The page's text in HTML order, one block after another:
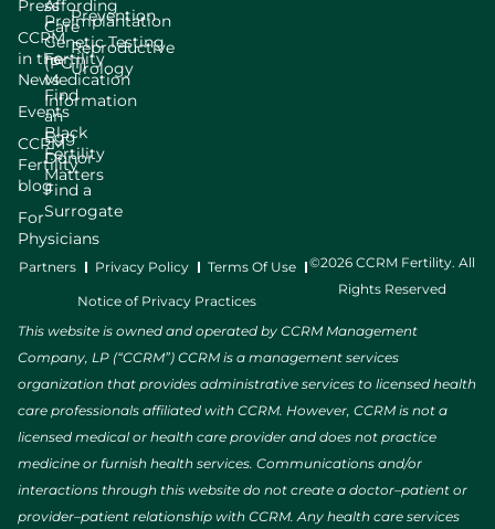
Press
CCRM
in the
News
Events
CCRM
Fertility
blog
For
Physicians
Preimplantation
Genetic Testing
(PGT)
Find
an
Egg
Donor
Find a
Surrogate
Affording
Care
Fertility
Medication
Information
Black
Fertility
Matters
Prevention
Reproductive
Urology
Partners Privacy Policy Terms Of Use
Notice of Privacy Practices
©2026 CCRM Fertility. All
Rights Reserved
This website is owned and operated by CCRM Management
Company, LP (“CCRM”) CCRM is a management services
organization that provides administrative services to licensed health
care professionals affiliated with CCRM. However, CCRM is not a
licensed medical or health care provider and does not practice
medicine or furnish health services. Communications and/or
interactions through this website do not create a doctor–patient or
provider–patient relationship with CCRM. Any health care services